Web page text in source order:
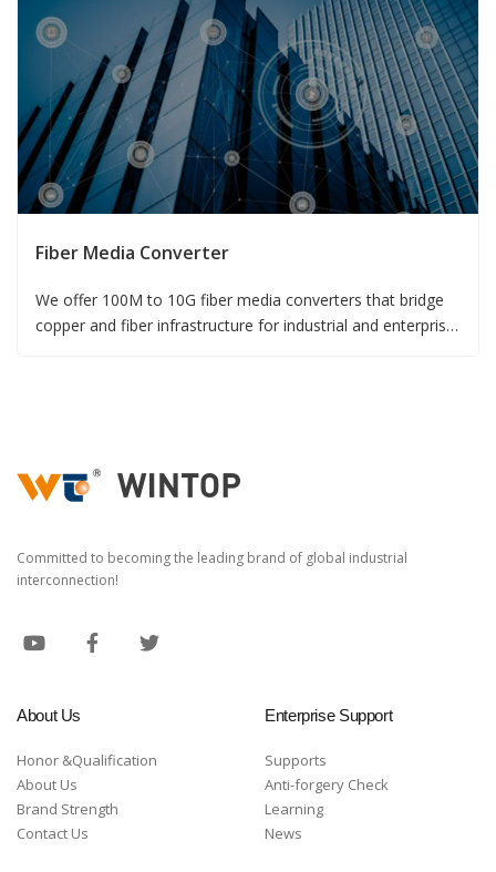
Fiber Media Converter
We offer 100M to 10G fiber media converters that bridge
copper and fiber infrastructure for industrial and enterprise
Committed to becoming the leading brand of global industrial
interconnection!
About Us
Honor &Qualification
About Us
Brand Strength
Contact Us
Enterprise Support
Supports
Anti-forgery Check
Learning
News